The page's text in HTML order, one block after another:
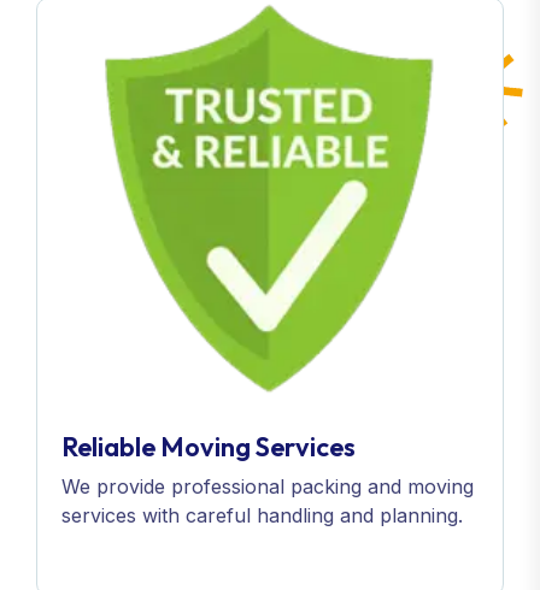
Reliable Moving Services
We provide professional packing and moving
services with careful handling and planning.